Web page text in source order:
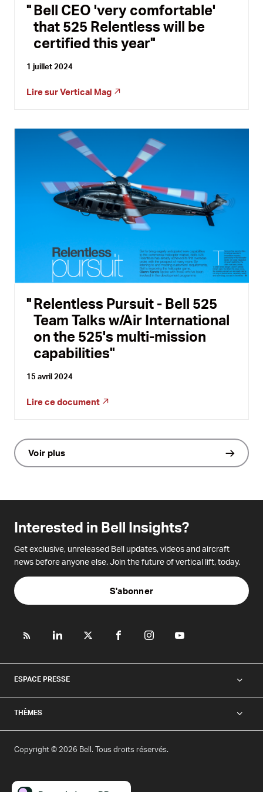
Bell CEO 'very comfortable'
that 525 Relentless will be
certified this year
1 juillet 2024
Lire surVertical Mag
Relentless Pursuit - Bell 525
Team Talks w/Air International
on the 525's multi-mission
capabilities
15 avril 2024
Lire ce document
Voir plus
Interested in Bell Insights?
Get exclusive, unreleased Bell updates, videos and aircraft
news before anyone else. Join the future of vertical lift, today.
S'abonner
ESPACE PRESSE
THÈMES
Copyright © 2026 Bell. Tous droits réservés.